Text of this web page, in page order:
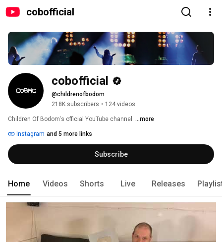
cobofficial
cobofficial
@childrenofbodom
218K subscribers • 124 videos
Children Of Bodom's official YouTube channel. ...more
Instagram and 5 more links
Subscribe
Home Videos Shorts Live Releases